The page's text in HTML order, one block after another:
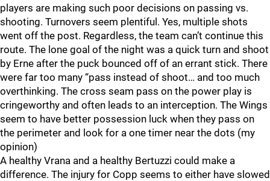
players are making such poor decisions on passing vs.
shooting. Turnovers seem plentiful. Yes, multiple shots
went off the post. Regardless, the team can’t continue this
route. The lone goal of the night was a quick turn and shoot
by Erne after the puck bounced off of an errant stick. There
were far too many “pass instead of shoot… and too much
overthinking. The cross seam pass on the power play is
cringeworthy and often leads to an interception. The Wings
seem to have better possession luck when they pass on
the perimeter and look for a one timer near the dots (my
opinion)
A healthy Vrana and a healthy Bertuzzi could make a
difference. The injury for Copp seems to either have slowed